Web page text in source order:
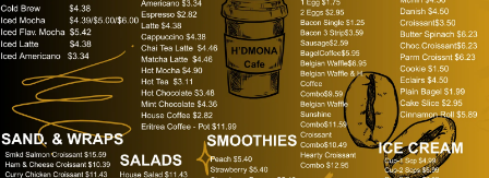
Hours
Size
Parking
Wi-Fi